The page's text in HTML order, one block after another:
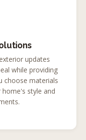
updates
while providing
choose materials
style and